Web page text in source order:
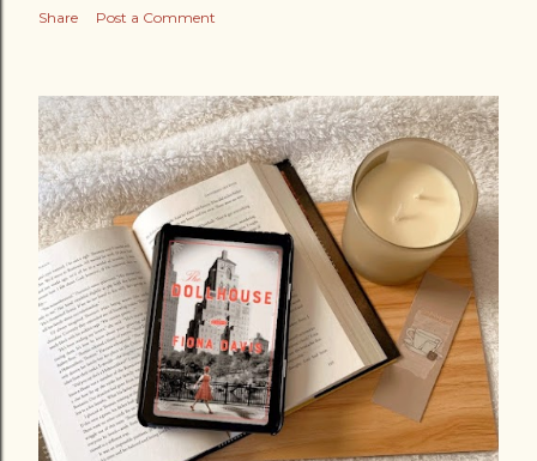
Share Post a Comment